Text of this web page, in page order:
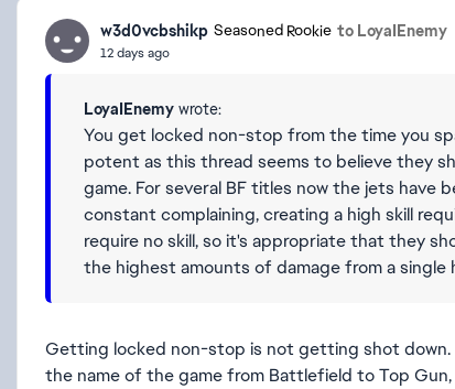
w3d0vcbshikp Seasoned Rookie to LoyaIEnemy
12 days ago
LoyaIEnemy wrote:
You get locked non-stop from the time you
potent as this thread seems to believe they
game. For several BF titles now the jets have
constant complaining, creating a high skill
require no skill, so it's appropriate that they
the highest amounts of damage from a single
Getting locked non-stop is not getting shot
the name of the game from Battlefield to Top